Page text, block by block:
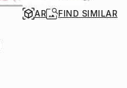
AR FIND SIMILAR